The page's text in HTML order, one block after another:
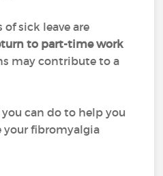
sick leave are
to part-time work
may contribute to a
can do to help you
your fibromyalgia